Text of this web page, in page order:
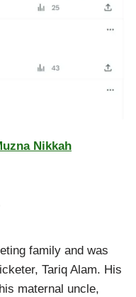
Nikkah
family and was
Tariq Alam. His
maternal uncle,